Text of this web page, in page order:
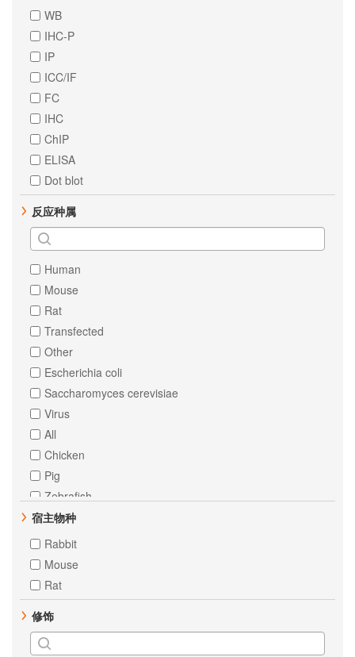
STAT6
HNF-4-alpha
PTEN
ErbB 3
MEK1
STAT3
c-Jun
AKT1
EpCAM
Estrogen Receptor alpha
MCM2
RSK1 p90
alpha 1 Fetoprotein
Bcl10
Chk2
Cytokeratin 18
ERK1
ERK2
PTP1B
RNA polymerase II CTD repeat YSPTSPS
Vimentin
alpha Tubulin
Androgen Receptor
Angiotensinogen
CBL
CD105
CD39
Caspase-2
FAK
Fibronectin
IKB alpha
WB
IHC-P
IP
ICC/IF
FC
IHC
ChIP
ELISA
Dot blot
反应种属
Human
Mouse
Rat
Transfected
Other
Escherichia coli
Saccharomyces cerevisiae
Virus
All
Chicken
Pig
Zebrafish
Cow
Dog
Rabbit
Sheep
Neisseria meningitidis
Renilla reniformis
Staphylococcus aureus
宿主物种
Rabbit
Mouse
Rat
修饰